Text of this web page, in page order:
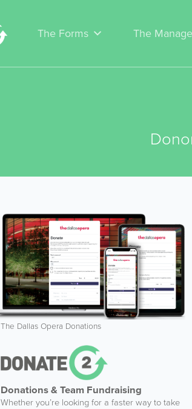
The Forms The
The Dallas Opera Donations
Donations & Team Fundraising
Whether you’re looking for a faster way to take